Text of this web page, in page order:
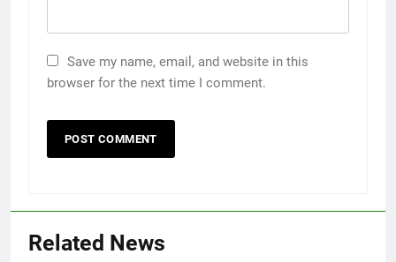
Save my name, email, and website in this
browser for the next time I comment.
Related News